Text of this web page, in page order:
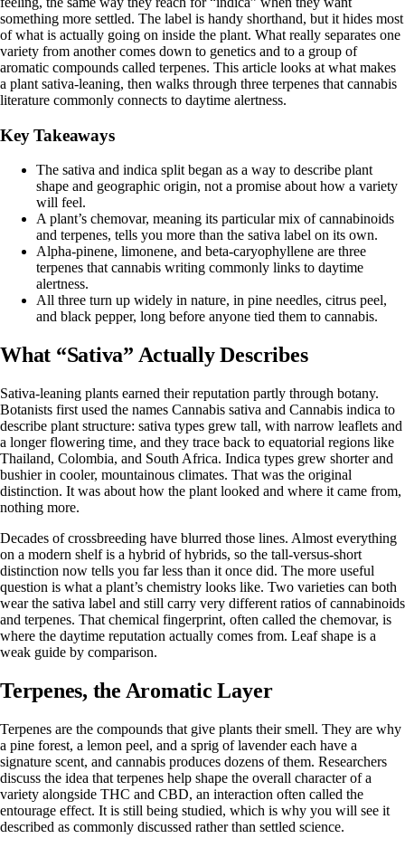
something more settled. The label is handy shorthand, but it hides most
of what is actually going on inside the plant. What really separates one
variety from another comes down to genetics and to a group of
aromatic compounds called terpenes. This article looks at what makes
a plant sativa-leaning, then walks through three terpenes that cannabis
literature commonly connects to daytime alertness.
Key Takeaways
The sativa and indica split began as a way to describe plant
shape and geographic origin, not a promise about how a variety
will feel.
A plant’s chemovar, meaning its particular mix of cannabinoids
and terpenes, tells you more than the sativa label on its own.
Alpha-pinene, limonene, and beta-caryophyllene are three
terpenes that cannabis writing commonly links to daytime
alertness.
All three turn up widely in nature, in pine needles, citrus peel,
and black pepper, long before anyone tied them to cannabis.
What “Sativa” Actually Describes
Sativa-leaning plants earned their reputation partly through botany.
Botanists first used the names Cannabis sativa and Cannabis indica to
describe plant structure: sativa types grew tall, with narrow leaflets and
a longer flowering time, and they trace back to equatorial regions like
Thailand, Colombia, and South Africa. Indica types grew shorter and
bushier in cooler, mountainous climates. That was the original
distinction. It was about how the plant looked and where it came from,
nothing more.
Decades of crossbreeding have blurred those lines. Almost everything
on a modern shelf is a hybrid of hybrids, so the tall-versus-short
distinction now tells you far less than it once did. The more useful
question is what a plant’s chemistry looks like. Two varieties can both
wear the sativa label and still carry very different ratios of cannabinoids
and terpenes. That chemical fingerprint, often called the chemovar, is
where the daytime reputation actually comes from. Leaf shape is a
weak guide by comparison.
Terpenes, the Aromatic Layer
Terpenes are the compounds that give plants their smell. They are why
a pine forest, a lemon peel, and a sprig of lavender each have a
signature scent, and cannabis produces dozens of them. Researchers
discuss the idea that terpenes help shape the overall character of a
variety alongside THC and CBD, an interaction often called the
entourage effect. It is still being studied, which is why you will see it
described as commonly discussed rather than settled science.